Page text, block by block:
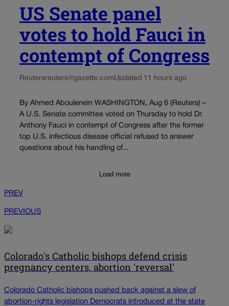
US Senate panel
votes to hold Fauci in
contempt of Congress
Reutersreuters@gazette.comUpdated 11 hours ago
By Ahmed Aboulenein WASHINGTON, Aug 6 (Reuters) –
A U.S. Senate committee voted on Thursday to hold Dr.
Anthony Fauci in contempt of Congress after the former
top U.S. infectious disease official refused to answer
questions about his handling of...
Load more
PREV
PREVIOUS
Colorado's Catholic bishops defend crisis
pregnancy centers, abortion 'reversal'
Colorado Catholic bishops pushed back against a slew of
abortion-rights legislation Democrats introduced at the state